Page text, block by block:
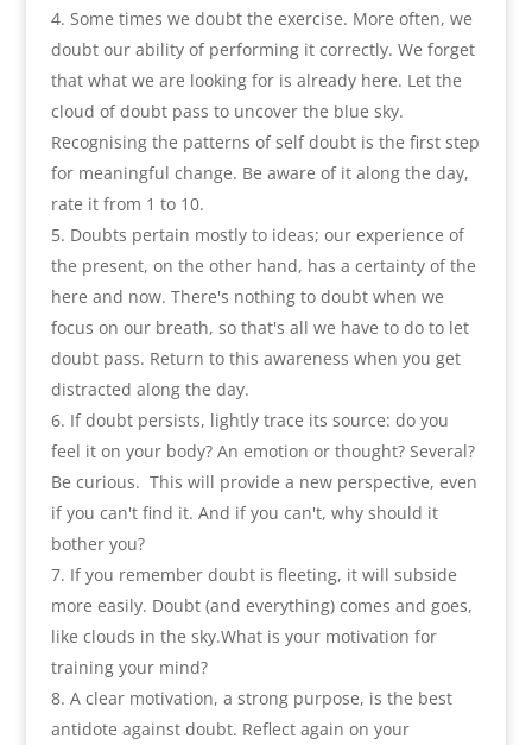
Some times we doubt the exercise. More often, we
doubt our ability of performing it correctly. We forget
that what we are looking for is already here. Let the
cloud of doubt pass to uncover the blue sky.
Recognising the patterns of self doubt is the first step
for meaningful change. Be aware of it along the day,
rate it from 1 to10.
Doubts pertain mostly to ideas; our experience of
the present, on the other hand, has a certainty of the
here and now. There's nothing to doubt when we
focus on our breath, so that's all we have to do to let
doubt pass. Return to this awareness when you get
distracted along the day.
If doubt persists, lightly trace its source: do you
feel it on your body? An emotion or thought? Several?
Be curious. This will provide a new perspective, even
if you can't find it. And if you can't, why should it
bother you?
If you remember doubt is fleeting, it will subside
more easily. Doubt(and everything) comes and goes,
like clouds in the sky.What is your motivation for
training your mind?
A clear motivation, a strong purpose, is the best
antidote against doubt. Reflect again on your